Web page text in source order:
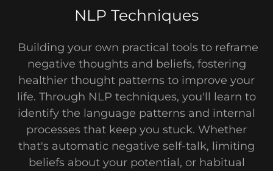
NLP Techniques
Building your own practical tools to reframe
negative thoughts and beliefs, fostering
healthier thought patterns to improve your
life. Through NLP techniques, you'll learn to
identify the language patterns and internal
processes that keep you stuck. Whether
that's automatic negative self-talk, limiting
beliefs about your potential, or habitual